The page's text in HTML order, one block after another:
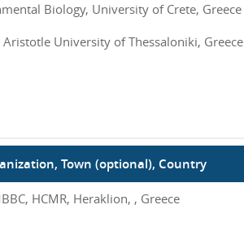
Biology, University of Crete, Greece
Aristotle University of Thessaloniki, Greece
Town (optional), Country
HCMR, Heraklion, , Greece